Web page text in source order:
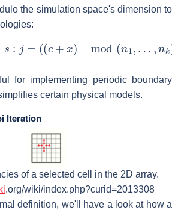
the simulation space's dimension to
x mod … }
for implementing periodic boundary
certain physical models.
Iteration
of a selected cell in the 2D array.
.org/wiki/index.php?curid=2013308
definition, we'll have a look at how a